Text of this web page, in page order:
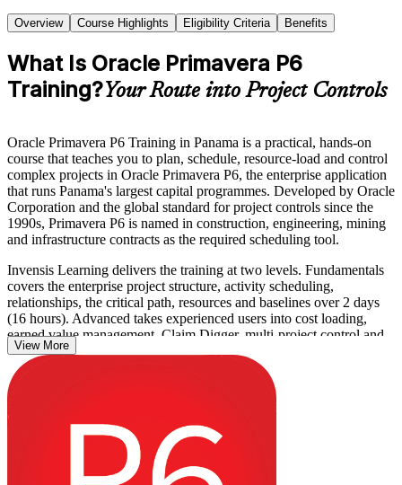
Overview Course Highlights Eligibility Criteria Benefits
What Is Oracle Primavera P6
Training?Your Route into Project Controls
Oracle Primavera P6 Training in Panama is a practical, hands-on
course that teaches you to plan, schedule, resource-load and control
complex projects in Oracle Primavera P6, the enterprise application
that runs Panama's largest capital programmes. Developed by Oracle
Corporation and the global standard for project controls since the
1990s, Primavera P6 is named in construction, engineering, mining
and infrastructure contracts as the required scheduling tool.
Invensis Learning delivers the training at two levels. Fundamentals
covers the enterprise project structure, activity scheduling,
relationships, the critical path, resources and baselines over 2 days
(16 hours). Advanced takes experienced users into cost loading,
earned value management, Claim Digger, multi-project control and
custom reporting over 3 days (24 hours).
With Metro Line 3, the Corozal port, a fourth Canal bridge and the
Cobre Panama restart driving investment, employers across Panama
City need people who can drive P6 with confidence. This is a non-
certification course: you finish with a course completion record from
Invensis Learning and skills you can use straight away.
View More